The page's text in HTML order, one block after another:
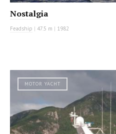
Nostalgia
Feadship | 47.5 m | 1982
MOTOR YACHT